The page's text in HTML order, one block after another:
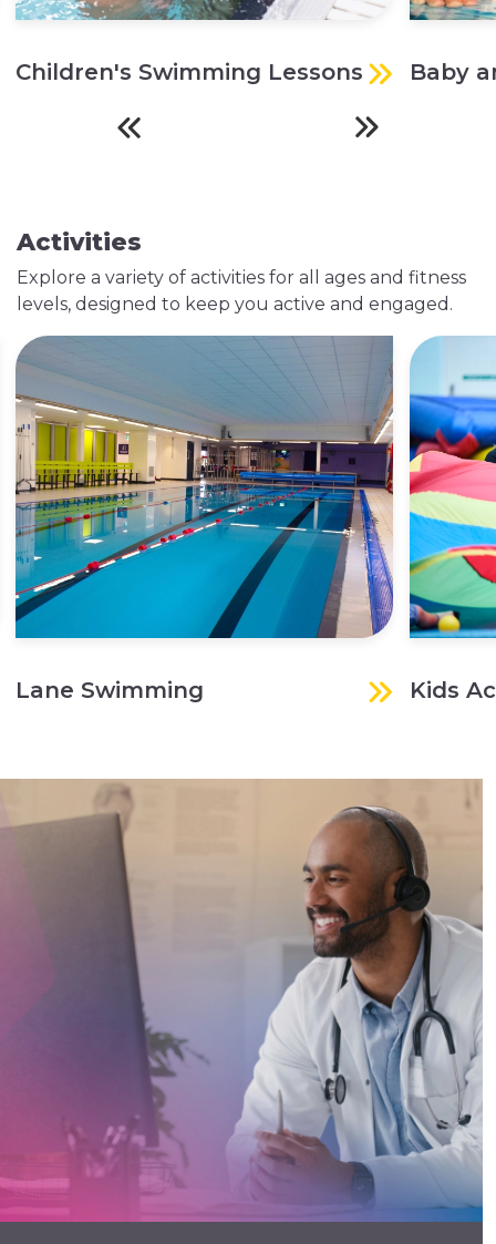
Explore Swimming
Lessons
Children's Swimming Lessons Baby
Activities
Explore a variety of activities for all ages and fitness
levels, designed to keep you active and engaged.
Lane Swimming Kids